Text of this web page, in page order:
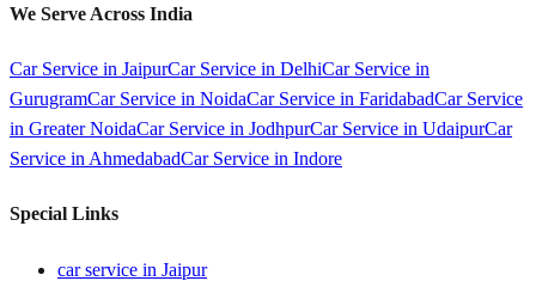
We Serve Across India
Car Service in JaipurCar Service in DelhiCar Service in
GurugramCar Service in NoidaCar Service in FaridabadCar Service
in Greater NoidaCar Service in JodhpurCar Service in UdaipurCar
Service in AhmedabadCar Service in Indore
Special Links
car service in Jaipur